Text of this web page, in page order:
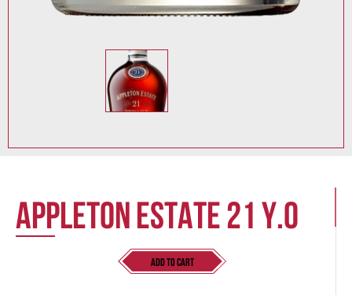
Appleton Estate 21 Y.O
Add to Cart